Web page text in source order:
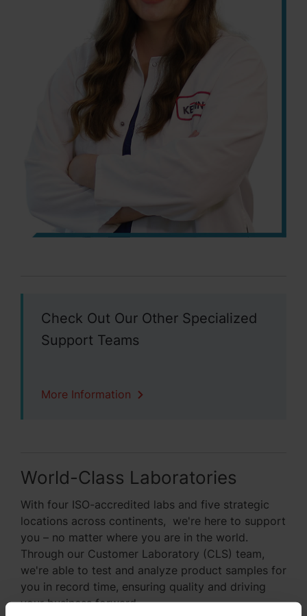
Check Out Our Other Specialized
Support Teams
More Information
World-Class Laboratories
With four ISO-accredited labs and five strategic
locations across continents, we're here to support
you – no matter where you are in the world.
Through our Customer Laboratory (CLS) team,
we're able to test and analyze product samples for
you in record time, ensuring quality and driving
your business forward.